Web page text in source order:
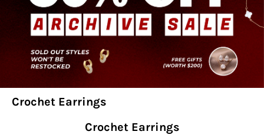
Crochet Earrings
Crochet Earrings